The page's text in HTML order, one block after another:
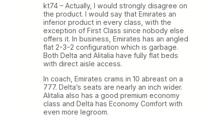
kt74 – Actually, I would strongly disagree on
the product. I would say that Emirates an
inferior product in every class, with the
exception of First Class since nobody else
offers it. In business, Emirates has an angled
flat 2-3-2 configuration which is garbage.
Both Delta and Alitalia have fully flat beds
with direct aisle access.
In coach, Emirates crams in 10 abreast on a
777. Delta’s seats are nearly an inch wider.
Alitalia also has a good premium economy
class and Delta has Economy Comfort with
even more legroom.